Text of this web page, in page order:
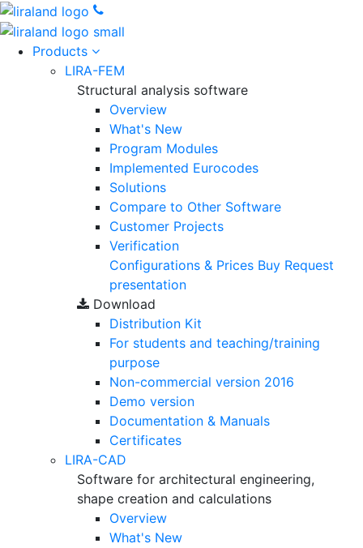
Products
LIRA-FEM
Structural analysis software
Overview
What's New
Program Modules
Implemented Eurocodes
Solutions
Compare to Other Software
Customer Projects
Verification
Configurations & Prices Buy Request
presentation
Download
Distribution Kit
For students and teaching/training
purpose
Non-commercial version 2016
Demo version
Documentation & Manuals
Certificates
LIRA-CAD
Software for architectural engineering,
shape creation and calculations
Overview
What's New